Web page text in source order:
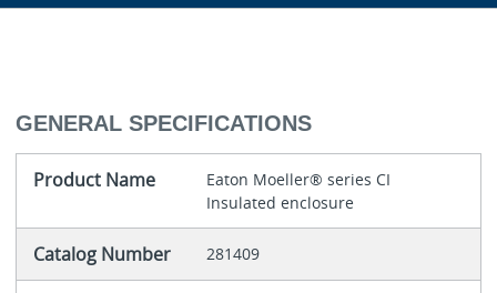
GENERAL SPECIFICATIONS
Product Name
Eaton Moeller® series CI
Insulated enclosure
Catalog Number 281409